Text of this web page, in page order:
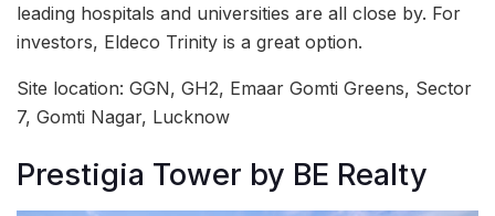
leading hospitals and universities are all close by. For
investors, Eldeco Trinity is a great option.
Site location: GGN, GH2, Emaar Gomti Greens, Sector
7, Gomti Nagar, Lucknow
Prestigia Tower by BE Realty